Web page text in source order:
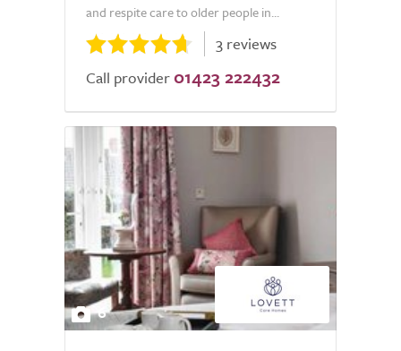
and respite care to older people in...
3 reviews
Call provider 01423 222432
6